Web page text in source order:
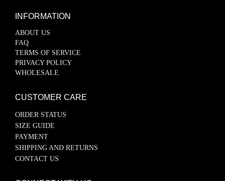
INFORMATION
ABOUT US
FAQ
TERMS OF SERVICE
PRIVACY POLICY
WHOLESALE
CUSTOMER CARE
ORDER STATUS
SIZE GUIDE
PAYMENT
SHIPPING AND RETURNS
CONTACT US